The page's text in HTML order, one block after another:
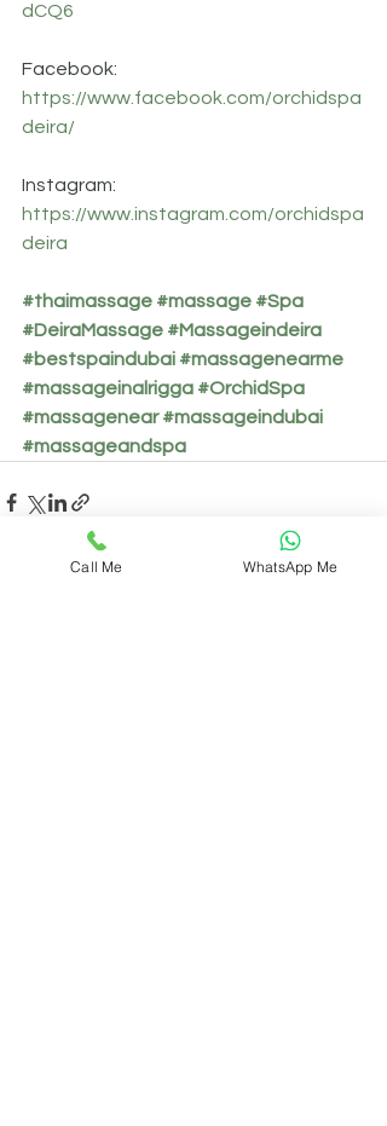
dCQ6
Facebook:
https://www.facebook.com/orchidspa
deira/
Instagram:
https://www.instagram.com/orchidspa
deira
#thaimassage #massage #Spa
#DeiraMassage #Massageindeira
#bestspaindubai #massagenearme
#massageinalrigga #OrchidSpa
#massagenear #massageindubai
#massageandspa
Call Me WhatsApp Me